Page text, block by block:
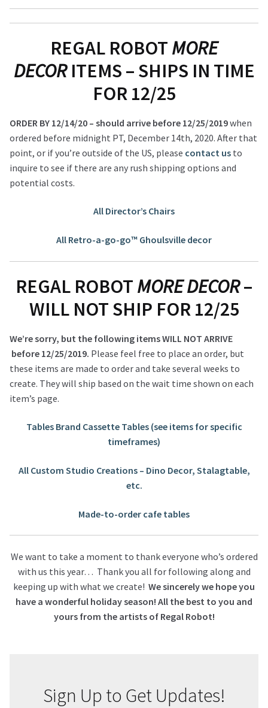
REGAL ROBOT MORE
DECORITEMS – SHIPS IN TIME
FOR 12/25
ORDER BY 12/14/20 – should arrive before 12/25/2019when
ordered before midnight PT, December 14th, 2020. After that
point, or if you’re outside of the US, please contact us to
inquire to see if there are any rush shipping options and
potential costs.
All Director’s Chairs
All Retro-a-go-go™ Ghoulsville decor
REGAL ROBOT MORE DECOR–
WILL NOT SHIP FOR 12/25
We’re sorry, but the following items WILL NOT ARRIVE
before 12/25/2019. Please feel free to place an order, but
these items are made to order and take several weeks to
create. They will ship based on the wait time shown on each
item’s page.
Tables Brand Cassette Tables (see items for specific
timeframes)
All Custom Studio Creations – Dino Decor, Stalagtable,
etc.
Made-to-order cafe tables
We want to take a moment to thank everyone who’s ordered
with us this year… Thank you all for following along and
keeping up with what we create! We sincerely we hope you
have a wonderful holiday season! All the best to you and
yours from the artists of Regal Robot!
Sign Up to Get Updates!